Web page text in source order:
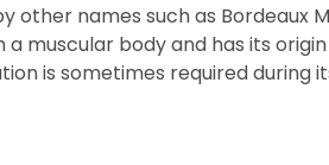
other names such as Bordeaux
muscular body and has its
is sometimes required during